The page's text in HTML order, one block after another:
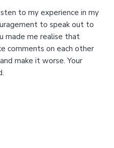
to my experience in my
to speak out to
made me realise that
comments on each other
make it worse. Your